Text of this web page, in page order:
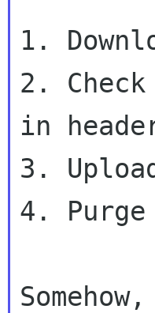
1.
2.
in
3.
4. Purge